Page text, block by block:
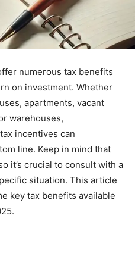
numerous tax benefits
on investment. Whether
apartments, vacant
warehouses,
incentives can
line. Keep in mind that
it’s crucial to consult with a
situation. This article
key tax benefits available